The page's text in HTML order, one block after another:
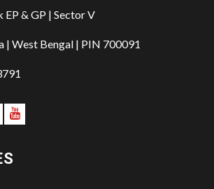
& GP | Sector V
| West Bengal | PIN 700091